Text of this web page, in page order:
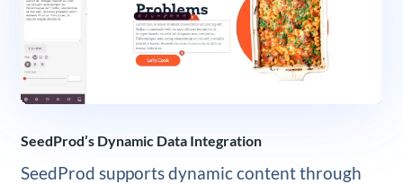
SeedProd’s Dynamic Data Integration
SeedProd supports dynamic content through